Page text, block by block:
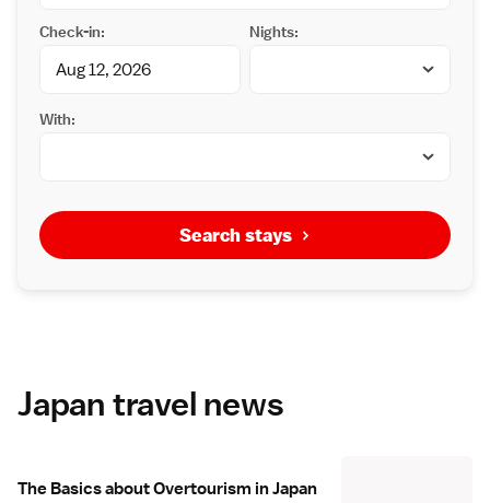
Check-in: Nights:
With:
Search stays
Japan travel news
The Basics about Overtourism in Japan